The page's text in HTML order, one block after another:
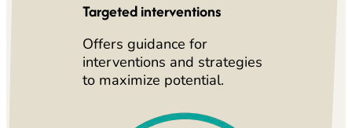
Targeted interventions
Offers guidance for
interventions and strategies
to maximize potential.